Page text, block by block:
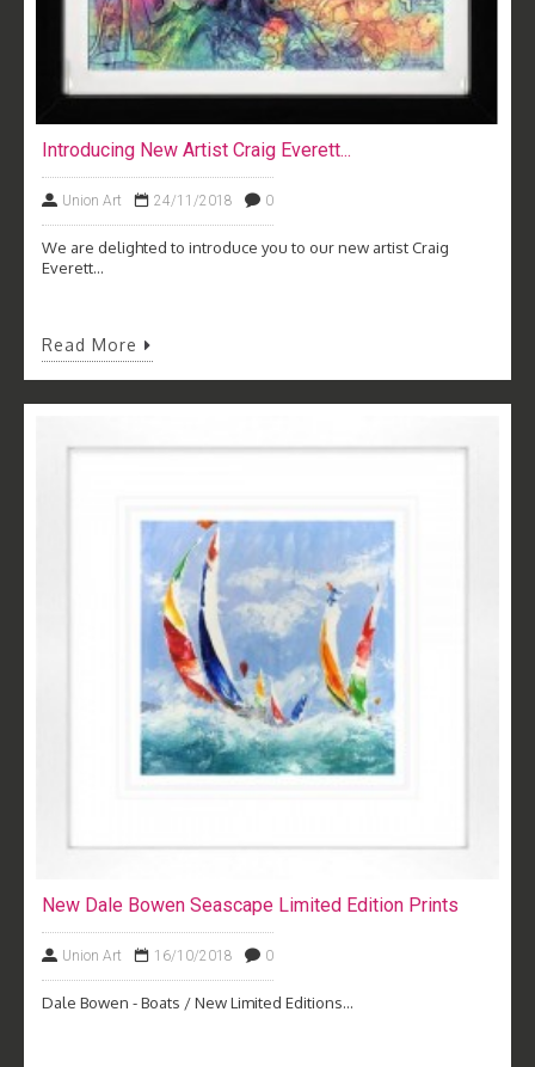
Introducing New Artist Craig Everett...
Union Art 24/11/2018 0
We are delighted to introduce you to our new artist Craig
Everett...
Read More
New Dale Bowen Seascape Limited Edition Prints
Union Art 16/10/2018 0
Dale Bowen - Boats / New Limited Editions...